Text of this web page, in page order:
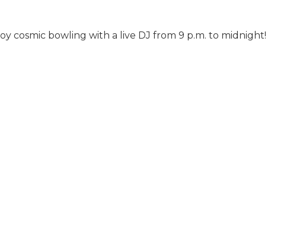
cosmic bowling with a live DJ from 9 p.m. to midnight!